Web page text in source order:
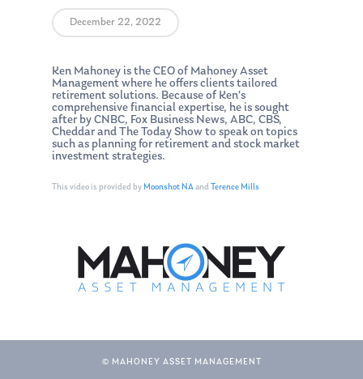
December 22, 2022
Ken Mahoney is the CEO of Mahoney Asset
Management where he offers clients tailored
retirement solutions. Because of Ken’s
comprehensive financial expertise, he is sought
after by CNBC, Fox Business News, ABC, CBS,
Cheddar and The Today Show to speak on topics
such as planning for retirement and stock market
investment strategies.
This video is provided byMoonshot NAand Terence Mills
© MAHONEY ASSET MANAGEMENT